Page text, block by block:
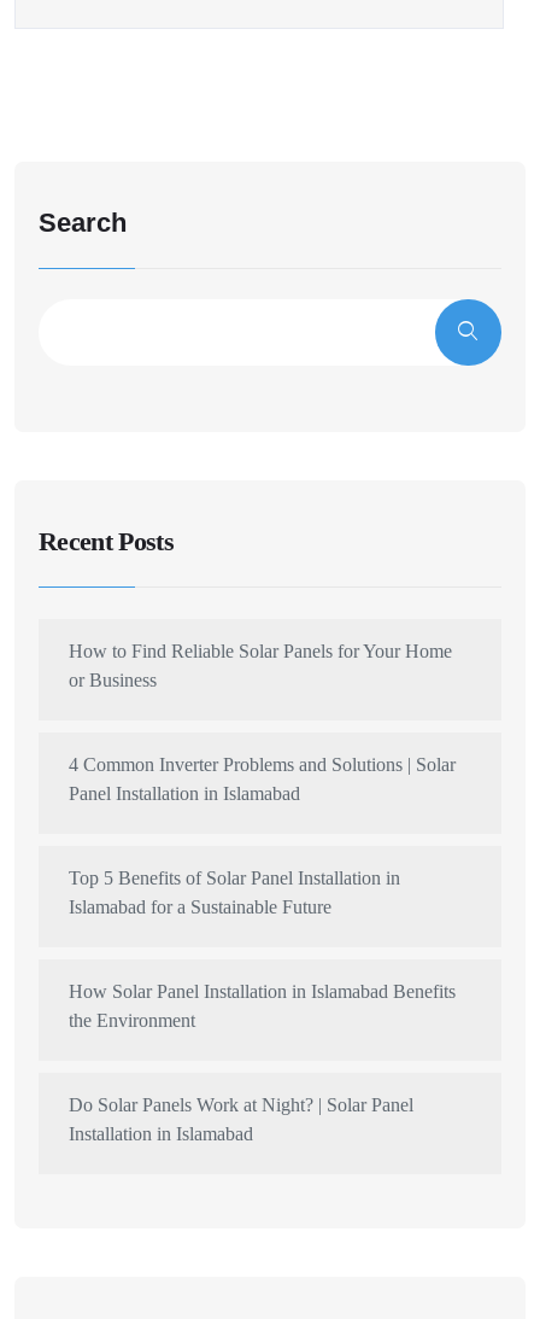
Search
Recent Posts
How to Find Reliable Solar Panels for Your Home
or Business
4 Common Inverter Problems and Solutions | Solar
Panel Installation in Islamabad
Top 5 Benefits of Solar Panel Installation in
Islamabad for a Sustainable Future
How Solar Panel Installation in Islamabad Benefits
the Environment
Do Solar Panels Work at Night? | Solar Panel
Installation in Islamabad